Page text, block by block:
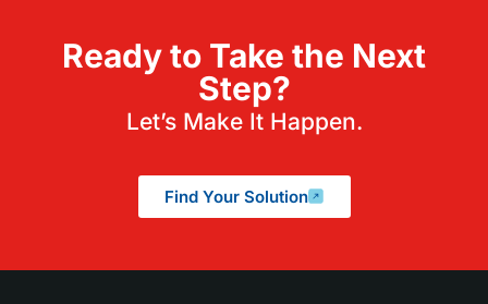
Ready to Take the Next
Step?
Let’s Make It Happen.
Find Your Solution